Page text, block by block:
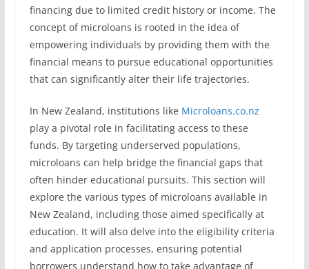
financing due to limited credit history or income. The
concept of microloans is rooted in the idea of
empowering individuals by providing them with the
financial means to pursue educational opportunities
that can significantly alter their life trajectories.
In New Zealand, institutions like Microloans.co.nz
play a pivotal role in facilitating access to these
funds. By targeting underserved populations,
microloans can help bridge the financial gaps that
often hinder educational pursuits. This section will
explore the various types of microloans available in
New Zealand, including those aimed specifically at
education. It will also delve into the eligibility criteria
and application processes, ensuring potential
borrowers understand how to take advantage of